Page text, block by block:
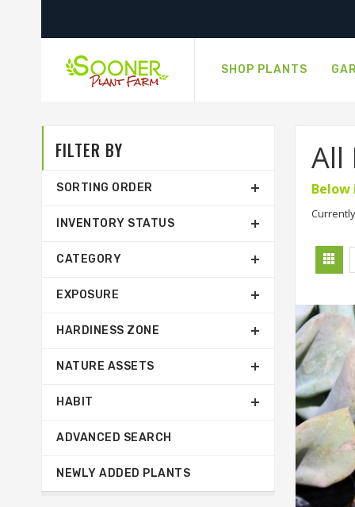
SHOP PLANTS
All
FILTER BY
SORTING ORDER
INVENTORY STATUS
CATEGORY
EXPOSURE
HARDINESS ZONE
NATURE ASSETS
HABIT
ADVANCED SEARCH
NEWLY ADDED PLANTS